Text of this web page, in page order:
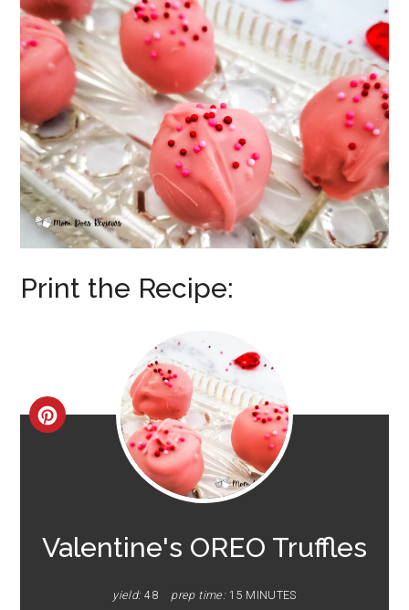
Print the Recipe:
CREATE
PINTEREST
Valentine's OREO Truffles
yield: 48 prep time: 15 MINUTES